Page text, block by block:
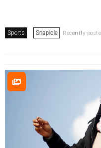
Sports Snapicle Recently